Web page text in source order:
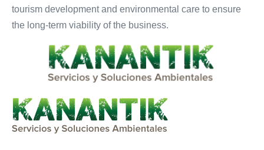
tourism development and environmental care to ensure
the long-term viability of the business.